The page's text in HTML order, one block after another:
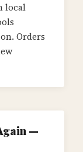
local
Orders
—